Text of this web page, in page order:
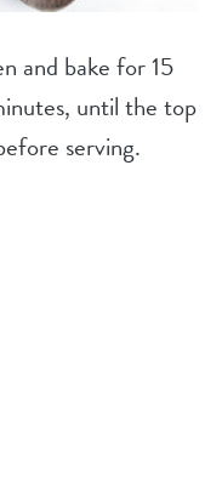
and bake for 15
until the top
serving.